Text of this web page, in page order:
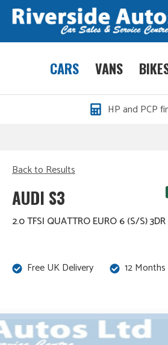
CARS VANS
HP and PCP
Back to Results
AUDI S3
2.0 TFSI QUATTRO EURO 6 (S/S) 3DR
Free UK Delivery 12